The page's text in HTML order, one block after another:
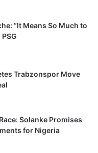
“It Means So Much to
Trabzonspor Move
Solanke Promises
for Nigeria